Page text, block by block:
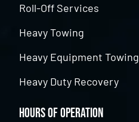
Roll-Off Services
Heavy Towing
Heavy Equipment Towing
Heavy Duty Recovery
Hours of Operation